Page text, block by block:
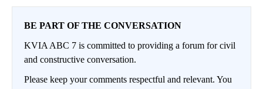
BE PART OF THE CONVERSATION
KVIA ABC 7 is committed to providing a forum for civil
and constructive conversation.
Please keep your comments respectful and relevant. You